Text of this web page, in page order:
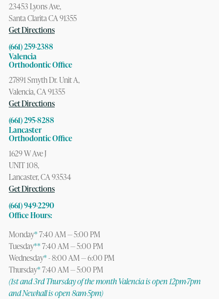
23453 Lyons Ave,
Santa Clarita CA 91355
Get Directions
(661) 259-2388
Valencia
Orthodontic Office
27891 Smyth Dr. Unit A,
Valencia, CA 91355
Get Directions
(661) 295-8288
Lancaster
Orthodontic Office
1629 W Ave J
UNIT 108,
Lancaster, CA 93534
Get Directions
(661) 949-2290
Office Hours:
Monday*7:40 AM — 5:00 PM
Tuesday**7:40 AM — 5:00 PM
Wednesday*- 8:00 AM — 6:00 PM
Thursday*7:40 AM — 5:00 PM
(1st and 3rd Thursday of the month Valencia is open 12pm-7pm
and Newhall is open 8am-5pm)